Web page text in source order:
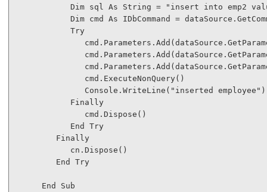
Dim sql As String =
"insert into emp2
Dim cmd As IDbCommand =
Try
               cmd.ExecuteNonQuery()
               Console.WriteLine(
"inserted employee" )
Finally
               cmd.Dispose()
End
Try
Finally
            cn.Dispose()
End
Try
End Sub